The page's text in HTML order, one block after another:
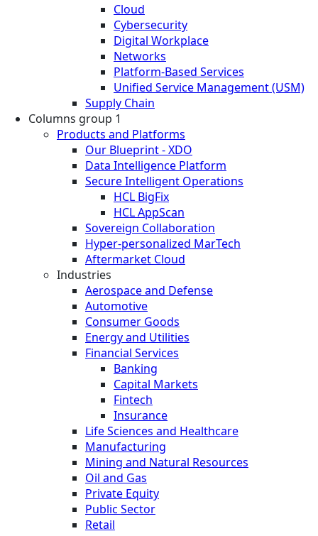
Cloud
Cybersecurity
Digital Workplace
Networks
Platform-Based Services
Unified Service Management (USM)
Supply Chain
Columns group 1
Products and Platforms
Our Blueprint - XDO
Data Intelligence Platform
Secure Intelligent Operations
HCL BigFix
HCL AppScan
Sovereign Collaboration
Hyper-personalized MarTech
Aftermarket Cloud
Industries
Aerospace and Defense
Automotive
Consumer Goods
Energy and Utilities
Financial Services
Banking
Capital Markets
Fintech
Insurance
Life Sciences and Healthcare
Manufacturing
Mining and Natural Resources
Oil and Gas
Private Equity
Public Sector
Retail